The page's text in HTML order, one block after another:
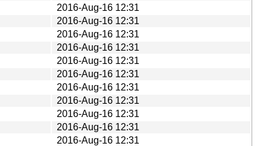
2016-Aug-16 12:31
2016-Aug-16 12:31
2016-Aug-16 12:31
2016-Aug-16 12:31
2016-Aug-16 12:31
2016-Aug-16 12:31
2016-Aug-16 12:31
2016-Aug-16 12:31
2016-Aug-16 12:31
2016-Aug-16 12:31
2016-Aug-16 12:31